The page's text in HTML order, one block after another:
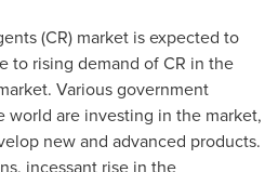
(CR) market is expected to
to rising demand of CR in the
Various government
world are investing in the market,
new and advanced products.